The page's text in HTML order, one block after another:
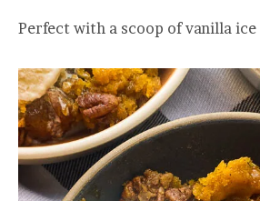
Perfect with a scoop of vanilla ice